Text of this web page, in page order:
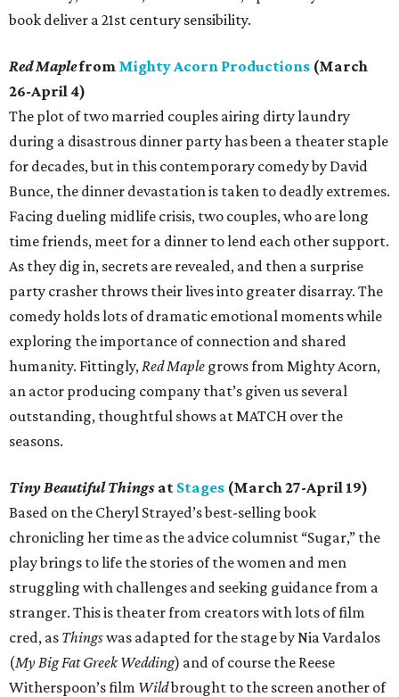
book deliver a 21st century sensibility.
Red Maplefrom Mighty Acorn Productions (March
26-April 4)
The plot of two married couples airing dirty laundry
during a disastrous dinner party has been a theater staple
for decades, but in this contemporary comedy by David
Bunce, the dinner devastation is taken to deadly extremes.
Facing dueling midlife crisis, two couples, who are long
time friends, meet for a dinner to lend each other support.
As they dig in, secrets are revealed, and then a surprise
party crasher throws their lives into greater disarray. The
comedy holds lots of dramatic emotional moments while
exploring the importance of connection and shared
humanity. Fittingly, Red Maple grows from Mighty Acorn,
an actor producing company that’s given us several
outstanding, thoughtful shows at MATCH over the
seasons.
Tiny Beautiful Things at Stages (March 27-April 19)
Based on the Cheryl Strayed’s best-selling book
chronicling her time as the advice columnist “Sugar,” the
play brings to life the stories of the women and men
struggling with challenges and seeking guidance from a
stranger. This is theater from creators with lots of film
cred, as Thingswas adapted for the stage by Nia Vardalos
(My Big Fat Greek Wedding) and of course the Reese
Witherspoon’s film Wildbrought to the screen another of